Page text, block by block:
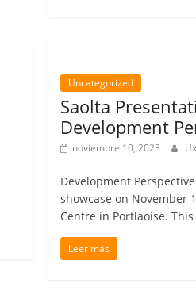
Uncategorized
Saolta
Development
noviembre 10, 2023
Development
showcase on November
Centre in Portlaoise.
Leer más